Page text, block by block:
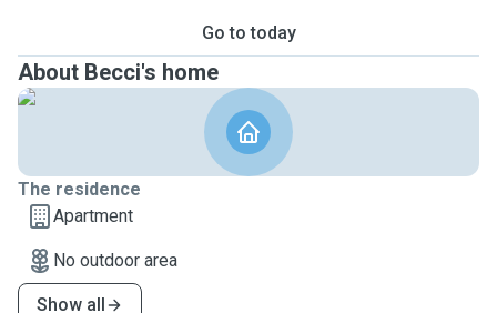
Go to today
About Becci's home
The residence
Apartment
No outdoor area
Show all